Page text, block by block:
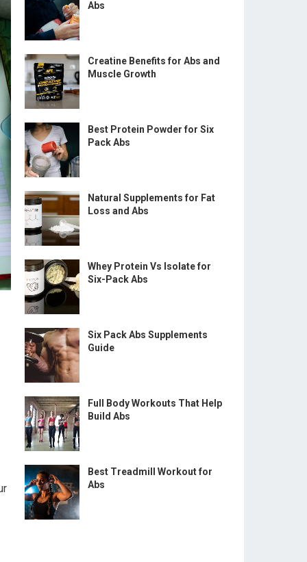
Abs
Creatine Benefits for Abs and
Muscle Growth
Best Protein Powder for Six
Pack Abs
Natural Supplements for Fat
Loss and Abs
Whey Protein Vs Isolate for
Six-Pack Abs
Six Pack Abs Supplements
Guide
Full Body Workouts That Help
Build Abs
Best Treadmill Workout for
Abs